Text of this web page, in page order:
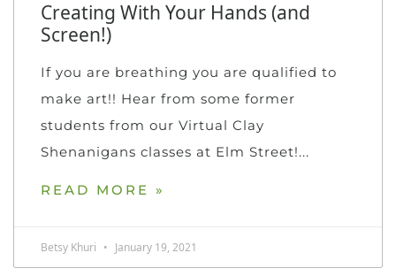
Creating With Your Hands (and
Screen!)
If you are breathing you are qualified to
make art!! Hear from some former
students from our Virtual Clay
Shenanigans classes at Elm Street!
READ MORE »
Betsy Khuri January 19, 2021